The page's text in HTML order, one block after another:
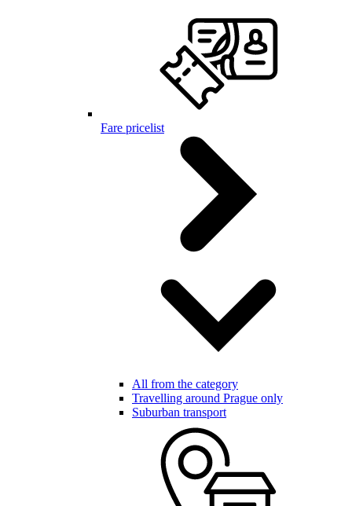
Fare pricelist
All from the category
Travelling around Prague only
Suburban transport